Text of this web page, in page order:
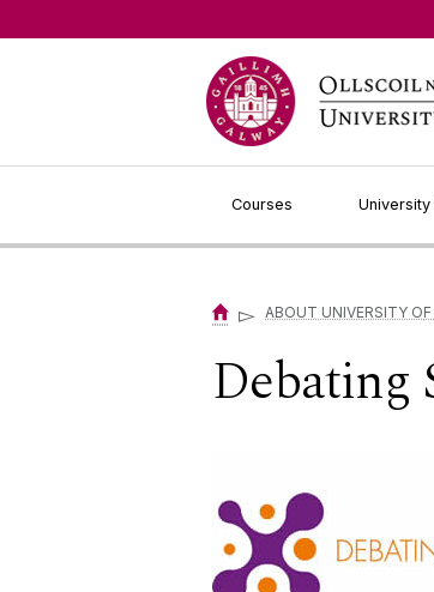
Courses University
▻ ABOUT UNIVERSITY OF
Debating